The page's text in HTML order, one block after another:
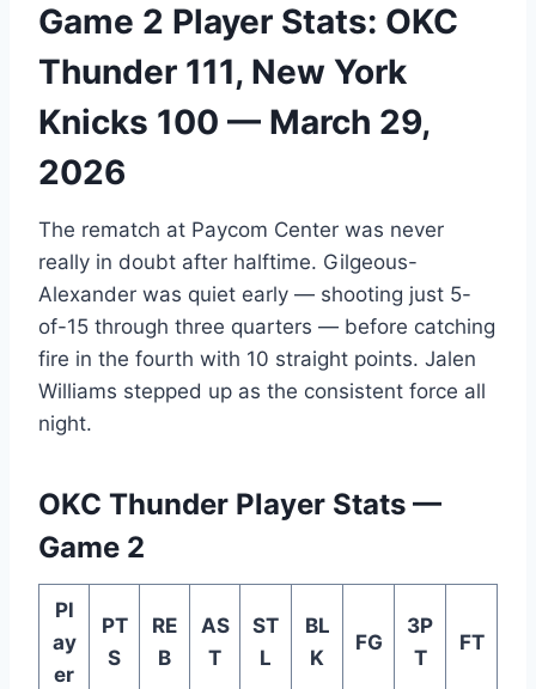
Game 2 Player Stats: OKC
Thunder 111, New York
Knicks 100 — March 29,
2026
The rematch at Paycom Center was never
really in doubt after halftime. Gilgeous-
Alexander was quiet early — shooting just 5-
of-15 through three quarters — before catching
fire in the fourth with 10 straight points. Jalen
Williams stepped up as the consistent force all
night.
OKC Thunder Player Stats —
Game 2
Pl
ay
er
PT
S
RE
B
AS
T
ST
L
BL
K
FG
3P
T
FT